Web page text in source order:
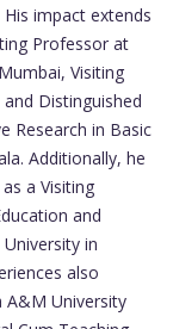
impact extends
Professor at
Visiting
Distinguished
Research in Basic
Additionally, he
a Visiting
and
in
also
A&M University